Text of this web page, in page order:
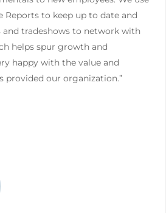
Reports to keep up to date and
and tradeshows to network with
helps spur growth and
happy with the value and
provided our organization.”